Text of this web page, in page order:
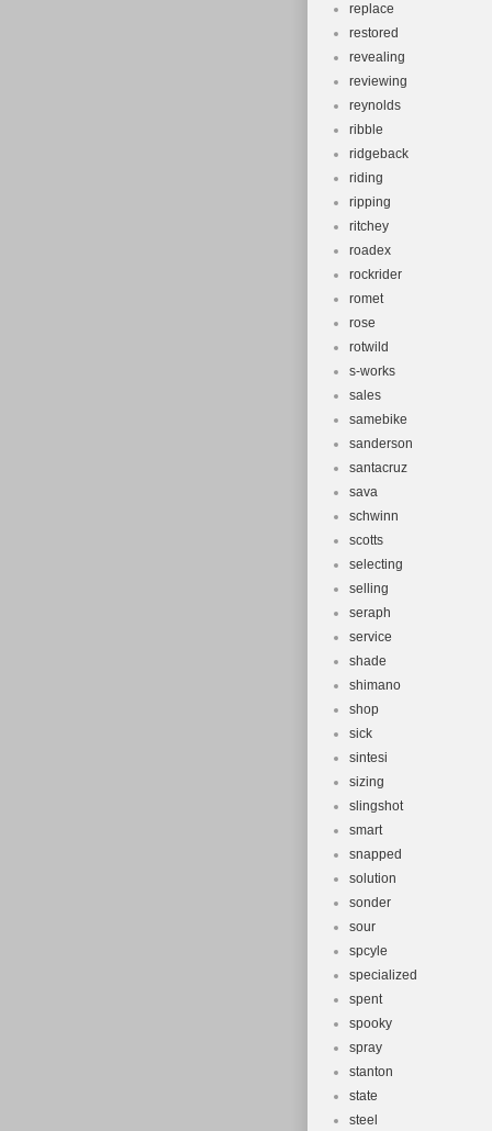
replace
restored
revealing
reviewing
reynolds
ribble
ridgeback
riding
ripping
ritchey
roadex
rockrider
romet
rose
rotwild
s-works
sales
samebike
sanderson
santacruz
sava
schwinn
scotts
selecting
selling
seraph
service
shade
shimano
shop
sick
sintesi
sizing
slingshot
smart
snapped
solution
sonder
sour
spcyle
specialized
spent
spooky
spray
stanton
state
steel